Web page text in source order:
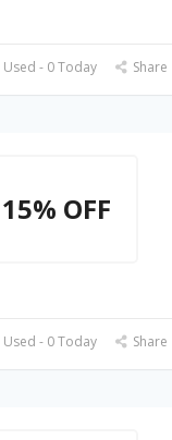
- 0 Today Share
15% OFF
- 0 Today Share